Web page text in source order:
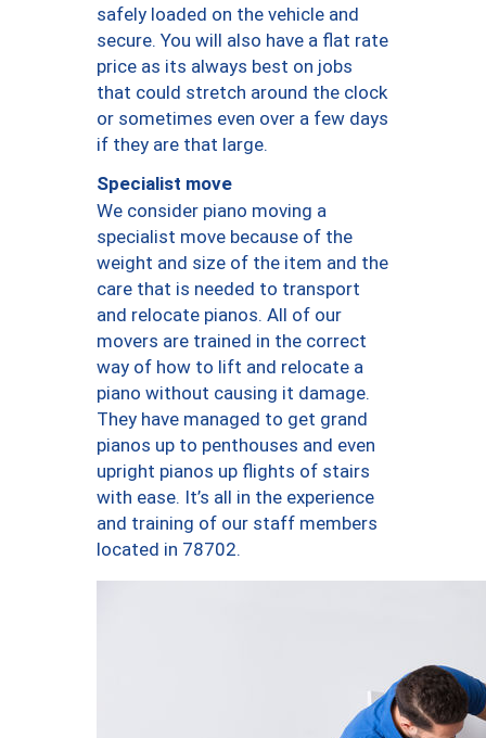
safely loaded on the vehicle and
secure. You will also have a flat rate
price as its always best on jobs
that could stretch around the clock
or sometimes even over a few days
if they are that large.
Specialist move
We consider piano moving a
specialist move because of the
weight and size of the item and the
care that is needed to transport
and relocate pianos. All of our
movers are trained in the correct
way of how to lift and relocate a
piano without causing it damage.
They have managed to get grand
pianos up to penthouses and even
upright pianos up flights of stairs
with ease. It’s all in the experience
and training of our staff members
located in 78702.